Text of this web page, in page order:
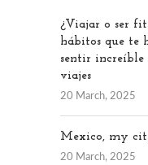
¿Viajar o ser
hábitos que te
sentir increíble
viajes
20 March, 2025
Mexico, my
20 March, 2025